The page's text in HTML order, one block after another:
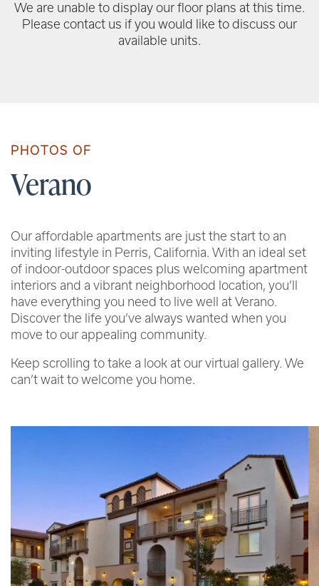
We are unable to display our floor plans at this time.
Please contact us if you would like to discuss our
available units.
PHOTOS OF
Verano
Our affordable apartments are just the start to an
inviting lifestyle in Perris, California. With an ideal set
of indoor-outdoor spaces plus welcoming apartment
interiors and a vibrant neighborhood location, you’ll
have everything you need to live well at Verano.
Discover the life you’ve always wanted when you
move to our appealing community.
Keep scrolling to take a look at our virtual gallery. We
can’t wait to welcome you home.